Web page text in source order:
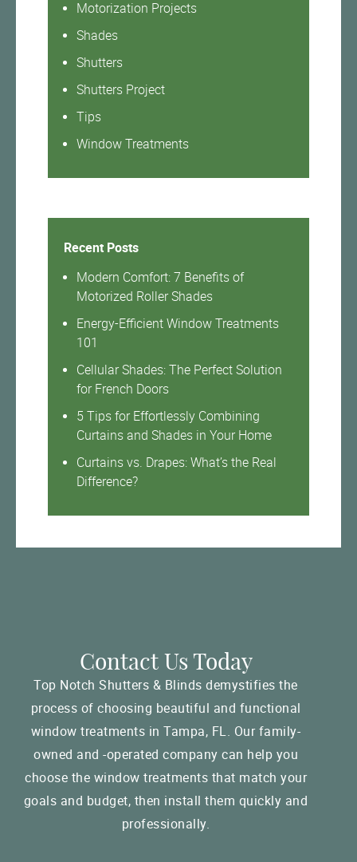
Motorization Projects
Shades
Shutters
Shutters Project
Tips
Window Treatments
Recent Posts
Modern Comfort: 7 Benefits of
Motorized Roller Shades
Energy-Efficient Window Treatments
101
Cellular Shades: The Perfect Solution
for French Doors
5 Tips for Effortlessly Combining
Curtains and Shades in Your Home
Curtains vs. Drapes: What’s the Real
Difference?
Contact Us Today
Top Notch Shutters & Blinds demystifies the
process of choosing beautiful and functional
window treatments in Tampa, FL. Our family-
owned and -operated company can help you
choose the window treatments that match your
goals and budget, then install them quickly and
professionally.